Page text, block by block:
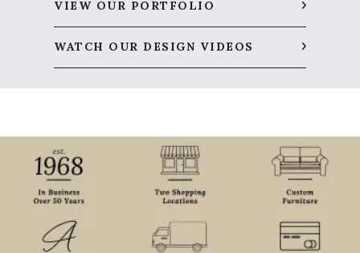
VIEW OUR PORTFOLIO
WATCH OUR DESIGN VIDEOS